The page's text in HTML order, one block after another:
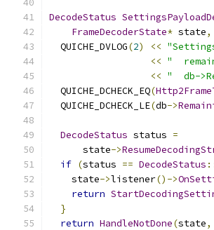
DecodeStatus
FrameDecoderState* state,
  QUICHE_DVLOG
(2) <<
<< "
<< "  db-
  QUICHE_DCHECK_EQ
(
  QUICHE_DCHECK_LE
(db->
DecodeStatus status =
      state
->
if (status == DecodeStatus
    state
->listener()->
return
}
return HandleNotDone(state,